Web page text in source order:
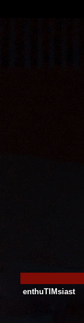
enthuTIMsiast